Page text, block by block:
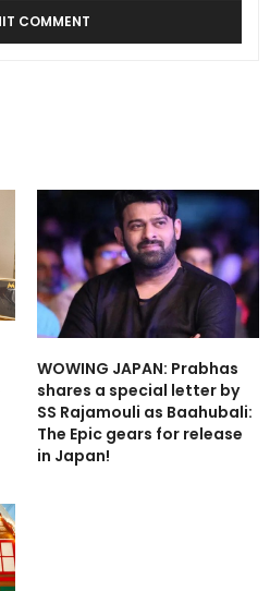
WOWING JAPAN: Prabhas
shares a special letter by
SS Rajamouli as Baahubali:
The Epic gears for release
in Japan!